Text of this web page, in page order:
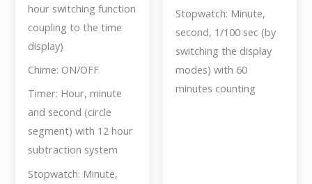
hour switching function
coupling to the time
display)
Chime: ON/OFF
Timer: Hour, minute
and second (circle
segment) with 12 hour
subtraction system
Stopwatch: Minute,
Stopwatch: Minute,
second, 1/100 sec (by
switching the display
modes) with 60
minutes counting